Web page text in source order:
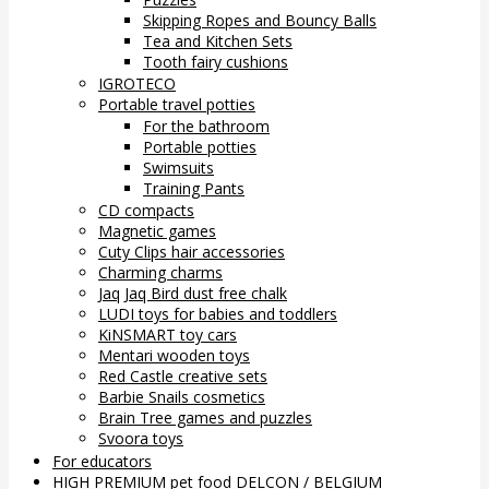
Skipping Ropes and Bouncy Balls
Tea and Kitchen Sets
Tooth fairy cushions
IGROTECO
Portable travel potties
For the bathroom
Portable potties
Swimsuits
Training Pants
CD compacts
Magnetic games
Cuty Clips hair accessories
Charming charms
Jaq Jaq Bird dust free chalk
LUDI toys for babies and toddlers
KiNSMART toy cars
Mentari wooden toys
Red Castle creative sets
Barbie Snails cosmetics
Brain Tree games and puzzles
Svoora toys
For educators
HIGH PREMIUM pet food DELCON / BELGIUM